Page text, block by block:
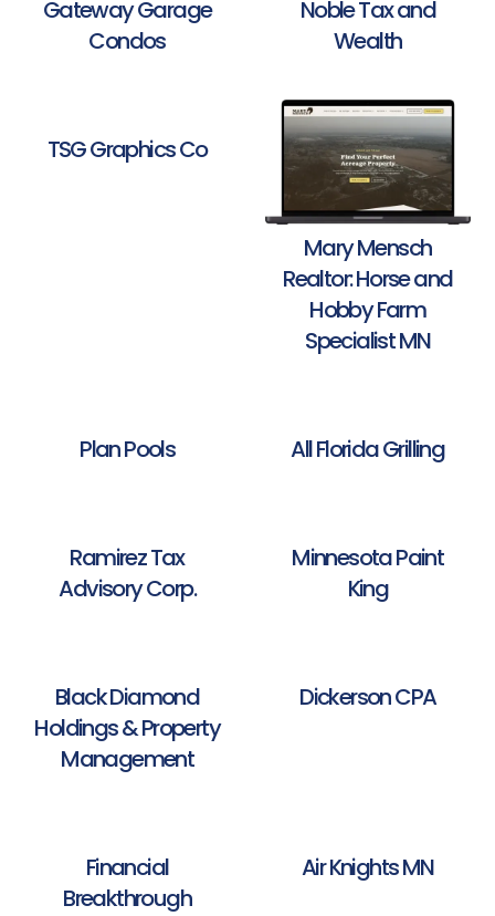
Gateway Garage
Condos
Noble Tax and
Wealth
TSG Graphics Co
Mary Mensch
Realtor: Horse and
Hobby Farm
Specialist MN
Plan Pools All Florida Grilling
Ramirez Tax
Advisory Corp.
Minnesota Paint
King
Black Diamond
Holdings & Property
Management
Dickerson CPA
Financial
Breakthrough
Air Knights MN